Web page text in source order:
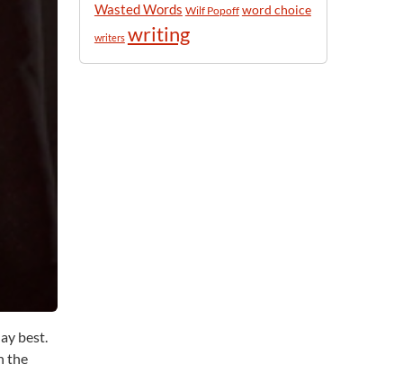
best.
the
Wasted Words Wilf Popoff word choice
writers writing